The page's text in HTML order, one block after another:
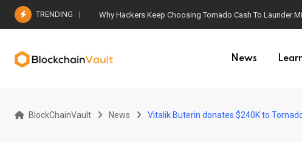
Skip
TRENDING Why Hackers Keep Choosing Tornado Cash To Launder
News
BlockChainVault News Vitalik Buterin donates $240K to